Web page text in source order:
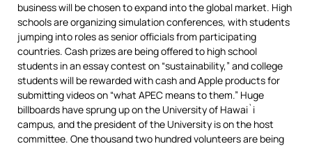
business will be chosen to expand into the global market. High
schools are organizing simulation conferences, with students
jumping into roles as senior officials from participating
countries. Cash prizes are being offered to high school
students in an essay contest on “sustainability,” and college
students will be rewarded with cash and Apple products for
submitting videos on “what APEC means to them.” Huge
billboards have sprung up on the University of Hawai`i
campus, and the president of the University is on the host
committee. One thousand two hundred volunteers are being